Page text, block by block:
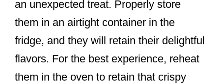
an unexpected treat. Properly store
them in an airtight container in the
fridge, and they will retain their delightful
flavors. For the best experience, reheat
them in the oven to retain that crispy